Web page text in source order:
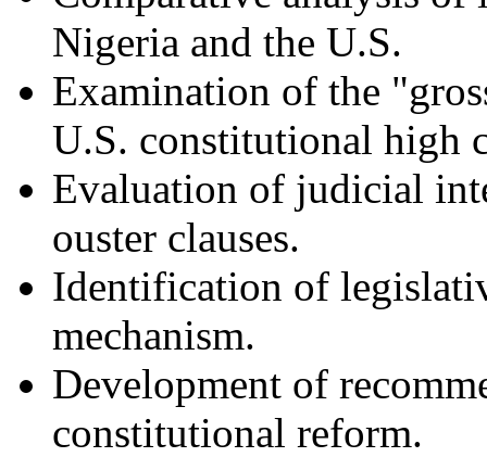
Nigeria and the U.S.
Examination of the
U.S. constitutional high
Evaluation of judicial
ouster clauses.
Identification of
mechanism.
Development of
constitutional reform.